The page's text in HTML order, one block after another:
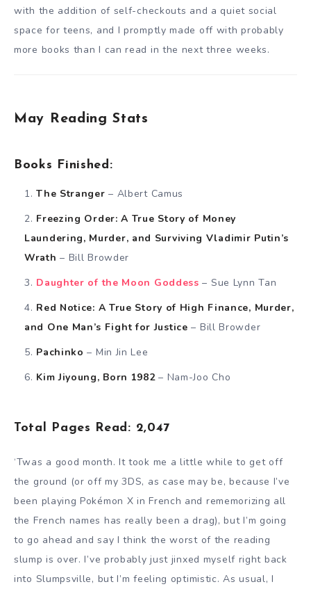
with the addition of self-checkouts and a quiet social
space for teens, and I promptly made off with probably
more books than I can read in the next three weeks.
May Reading Stats
Books Finished:
The Stranger – Albert Camus
Freezing Order: A True Story of Money
Laundering, Murder, and Surviving Vladimir Putin’s
Wrath – Bill Browder
Daughter of the Moon Goddess – Sue Lynn Tan
Red Notice: A True Story of High Finance, Murder,
and One Man’s Fight for Justice – Bill Browder
Pachinko – Min Jin Lee
Kim Jiyoung, Born 1982– Nam-Joo Cho
Total Pages Read: 2,047
‘Twas a good month. It took me a little while to get off
the ground (or off my 3DS, as case may be, because I’ve
been playing Pokémon X in French and rememorizing all
the French names has really been a drag), but I’m going
to go ahead and say I think the worst of the reading
slump is over. I’ve probably just jinxed myself right back
into Slumpsville, but I’m feeling optimistic. As usual, I